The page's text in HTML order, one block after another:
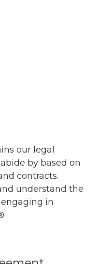
our legal
by based on
contracts.
understand the
in